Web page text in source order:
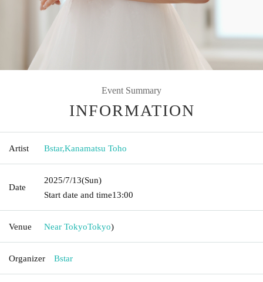
Event Summary
INFORMATION
Artist Bstar,Kanamatsu Toho
Date
2025/7/13(Sun)
Start date and time13:00
Venue Near TokyoTokyo)
Organizer Bstar